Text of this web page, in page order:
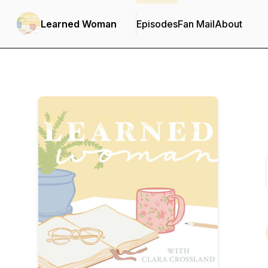
Learned Woman EpisodesFan MailAbout